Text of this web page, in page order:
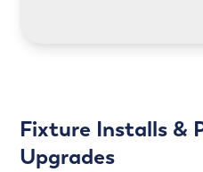
Fixture Installs &
Upgrades